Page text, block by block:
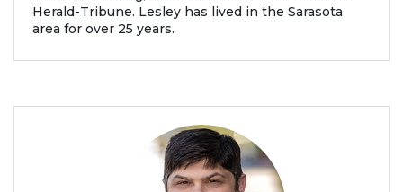
Herald-Tribune. Lesley has lived in the Sarasota
area for over 25 years.